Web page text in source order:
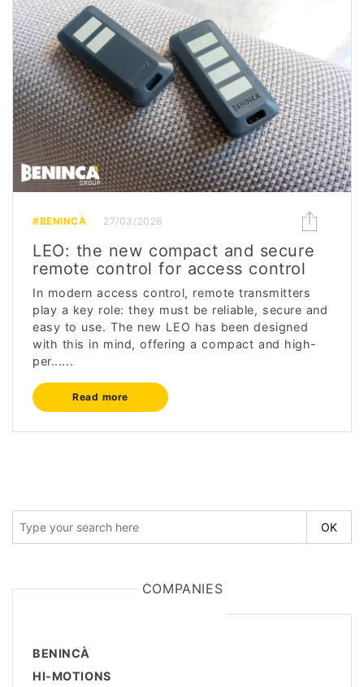
#BENINCÀ 27/03/2026
LEO: the new compact and secure
remote control for access control
In modern access control, remote transmitters
play a key role: they must be reliable, secure and
easy to use. The new LEO has been designed
with this in mind, offering a compact and high-
per......
Read more
COMPANIES
BENINCÀ
HI-MOTIONS